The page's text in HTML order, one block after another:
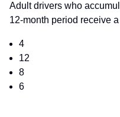
Adult drivers who
12-month period receive
4
12
8
6